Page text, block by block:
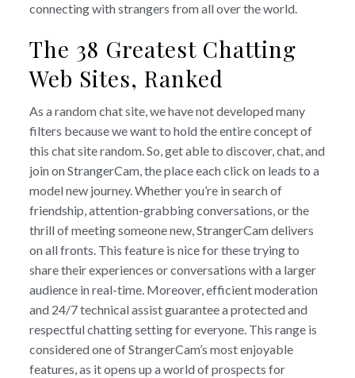
connecting with strangers from all over the world.
The 38 Greatest Chatting
Web Sites, Ranked
As a random chat site, we have not developed many
filters because we want to hold the entire concept of
this chat site random. So, get able to discover, chat, and
join on StrangerCam, the place each click on leads to a
model new journey. Whether you’re in search of
friendship, attention-grabbing conversations, or the
thrill of meeting someone new, StrangerCam delivers
on all fronts. This feature is nice for these trying to
share their experiences or conversations with a larger
audience in real-time. Moreover, efficient moderation
and 24/7 technical assist guarantee a protected and
respectful chatting setting for everyone. This range is
considered one of StrangerCam’s most enjoyable
features, as it opens up a world of prospects for